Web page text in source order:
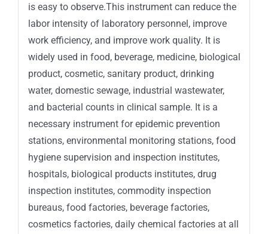
is easy to observe.This instrument can reduce the
labor intensity of laboratory personnel, improve
work efficiency, and improve work quality. It is
widely used in food, beverage, medicine, biological
product, cosmetic, sanitary product, drinking
water, domestic sewage, industrial wastewater,
and bacterial counts in clinical sample. It is a
necessary instrument for epidemic prevention
stations, environmental monitoring stations, food
hygiene supervision and inspection institutes,
hospitals, biological products institutes, drug
inspection institutes, commodity inspection
bureaus, food factories, beverage factories,
cosmetics factories, daily chemical factories at all